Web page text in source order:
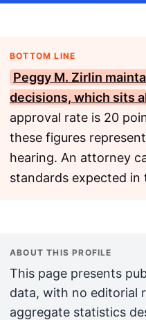
BOTTOM LINE
Peggy M. Zirlin
decisions, which sits
approval rate is 20
these figures
hearing. An attorney
standards expected
ABOUT THIS PROFILE
This page presents
data, with no editorial
aggregate statistics